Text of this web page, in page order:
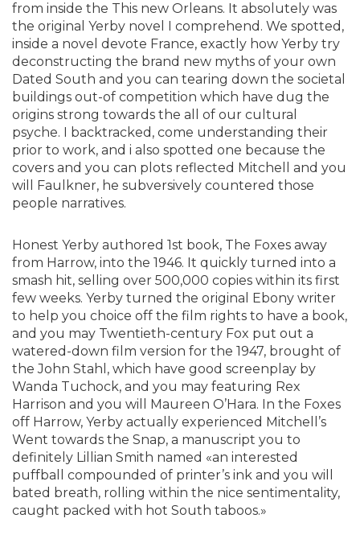
from inside the This new Orleans. It absolutely was
the original Yerby novel I comprehend. We spotted,
inside a novel devote France, exactly how Yerby try
deconstructing the brand new myths of your own
Dated South and you can tearing down the societal
buildings out-of competition which have dug the
origins strong towards the all of our cultural
psyche. I backtracked, come understanding their
prior to work, and i also spotted one because the
covers and you can plots reflected Mitchell and you
will Faulkner, he subversively countered those
people narratives.
Honest Yerby authored 1st book, The Foxes away
from Harrow, into the 1946. It quickly turned into a
smash hit, selling over 500,000 copies within its first
few weeks. Yerby turned the original Ebony writer
to help you choice off the film rights to have a book,
and you may Twentieth-century Fox put out a
watered-down film version for the 1947, brought of
the John Stahl, which have good screenplay by
Wanda Tuchock, and you may featuring Rex
Harrison and you will Maureen O’Hara. In the Foxes
off Harrow, Yerby actually experienced Mitchell’s
Went towards the Snap, a manuscript you to
definitely Lillian Smith named «an interested
puffball compounded of printer’s ink and you will
bated breath, rolling within the nice sentimentality,
caught packed with hot South taboos.»